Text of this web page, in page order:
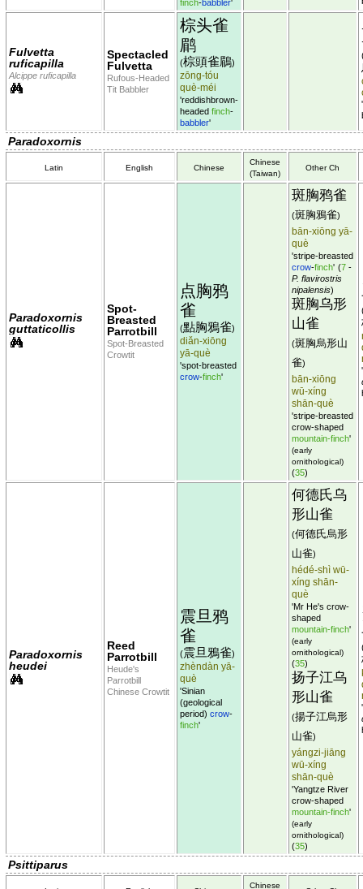
finch-babbler'
Fulvetta
ruficapilla
Alcippe ruficapilla
Spectacled
Fulvetta
Rufous-Headed
Tit Babbler
棕头雀
鹛
(棕頭雀鶥)
zōng-tóu
què-méi
'reddishbrown-
headed finch-
babbler'
Paradoxornis
Latin English Chinese
Chinese
(Taiwan)
Other Ch
Paradoxornis
guttaticollis
Spot-
Breasted
Parrotbill
Spot-Breasted
Crowtit
点胸鸦
雀
(點胸鴉雀)
diǎn-xiōng
yā-què
'spot-breasted
crow-finch'
斑胸鸦雀
(斑胸鴉雀)
bān-xiōng yā-
què
'stripe-breasted
crow-finch' (7 -
P. flavirostris
nipalensis)
斑胸乌形
山雀
(斑胸烏形山
雀)
bān-xiōng
wū-xíng
shān-què
'stripe-breasted
crow-shaped
mountain-finch'
(early
ornithological)
(35)
Paradoxornis
heudei
Reed
Parrotbill
Heude's
Parrotbill
Chinese Crowtit
震旦鸦
雀
(震旦鴉雀)
zhèndàn yā-
què
'Sinian
(geological
period) crow-
finch'
何德氏乌
形山雀
(何德氏烏形
山雀)
hédé-shì wū-
xíng shān-
què
'Mr He's crow-
shaped
mountain-finch'
(early
ornithological)
(35)
扬子江乌
形山雀
(揚子江烏形
山雀)
yángzi-jiāng
wū-xíng
shān-què
'Yangtze River
crow-shaped
mountain-finch'
(early
ornithological)
(35)
Psittiparus
Chinese